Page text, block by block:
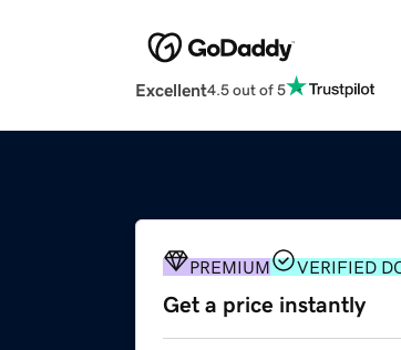
Excellent4.5 out of 5
PREMIUM VERIFIED
Get a price instantly